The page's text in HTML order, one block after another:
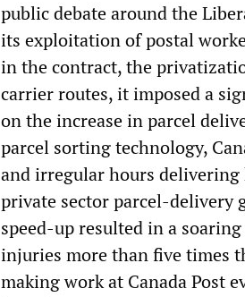
public debate around the
its exploitation of postal
in the contract, the
carrier routes, it imposed a
on the increase in parcel
parcel sorting technology,
and irregular hours
private sector parcel-delivery
speed-up resulted in a
injuries more than five times
making work at Canada Post